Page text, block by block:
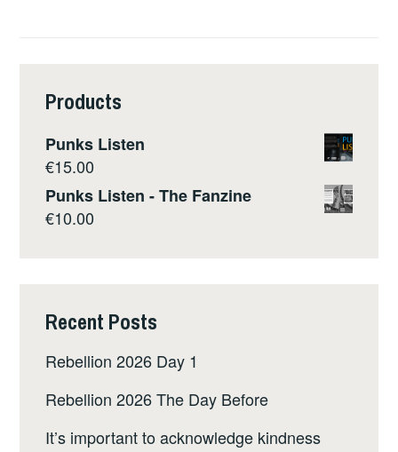
Products
Punks Listen
€15.00
Punks Listen - The Fanzine
€10.00
Recent Posts
Rebellion 2026 Day 1
Rebellion 2026 The Day Before
It’s important to acknowledge kindness